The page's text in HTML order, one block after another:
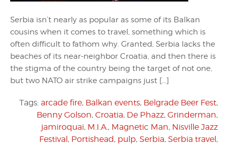
Serbia isn’t nearly as popular as some of its Balkan
cousins when it comes to travel, something which is
often difficult to fathom why. Granted, Serbia lacks the
beaches of its near-neighbor Croatia, and then there is
the stigma of the country being the target of not one,
but two NATO air strike campaigns just […]
Tags: arcade fire, Balkan events, Belgrade Beer Fest,
Benny Golson, Croatia, De Phazz, Grinderman,
jamiroquai, M.I.A., Magnetic Man, Nisville Jazz
Festival, Portishead, pulp, Serbia, Serbia travel,